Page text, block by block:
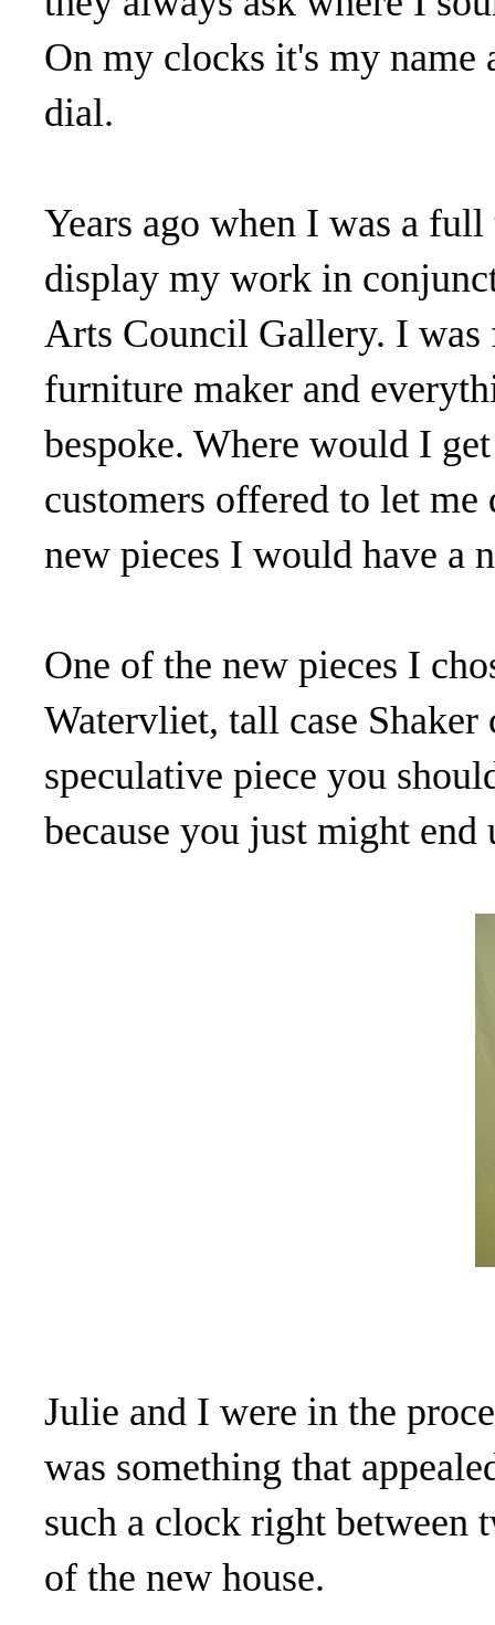
On my clocks it's my name
dial.
Years ago when I was a
display my work in
Arts Council Gallery. I was
furniture maker and
bespoke. Where would I
customers offered to let
new pieces I would have a
One of the new pieces I
Watervliet, tall case
speculative piece you
because you just might
Julie and I were in the
was something that
such a clock right between
of the new house.